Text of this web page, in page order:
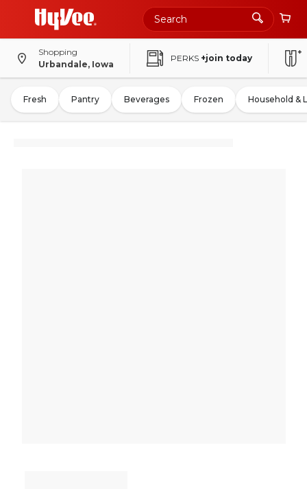
Shopping
Urbandale, Iowa
PERKS +join today
Fresh Pantry Beverages Frozen Household &